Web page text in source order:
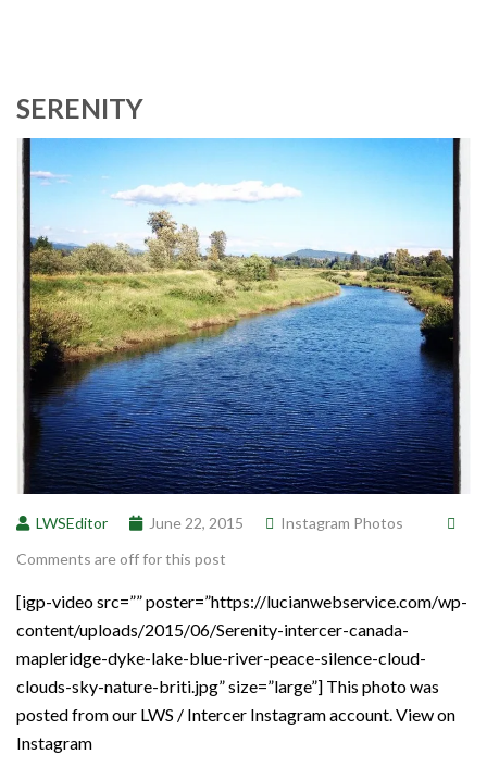
SERENITY
LWSEditor June 22, 2015
Instagram Photos
Comments are off for this post
[igp-video src=”” poster=”https://lucianwebservice.com/wp-
content/uploads/2015/06/Serenity-intercer-canada-
mapleridge-dyke-lake-blue-river-peace-silence-cloud-
clouds-sky-nature-briti.jpg” size=”large”] This photo was
posted from our LWS / Intercer Instagram account. View on
Instagram